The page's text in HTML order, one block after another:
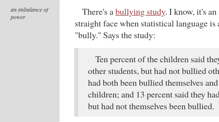
an imbalance of
power
There's abullying study. I know, it's
straight face when statistical language
"bully." Says the study:
Ten percent of the children said
other students, but had not bullied
had both been bullied themselves
children; and 13 percent said they
but had not themselves been bullied.